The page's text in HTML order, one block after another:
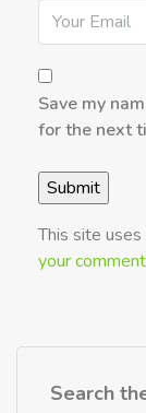
Save my
for the next
This site
your
Search